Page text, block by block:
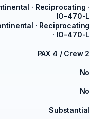
· Reciprocating ·
IO-470-L
· Reciprocating
· IO-470-L
PAX 4 / Crew 2
No
No
Substantial